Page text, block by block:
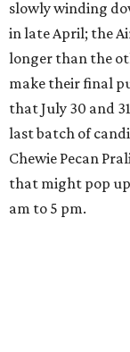
slowly winding
in late April; the
longer than the
make their final
that July 30 and
last batch of
Chewie Pecan
that might pop
am to 5 pm.